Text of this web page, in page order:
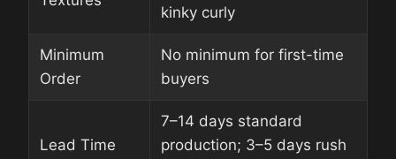
kinky curly
Minimum
Order
No minimum for first-time
buyers
Lead Time
7–14 days standard
production; 3–5 days rush